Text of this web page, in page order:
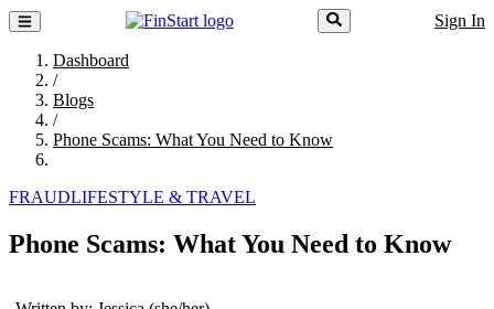
Sign In
Dashboard
/
Blogs
/
Phone Scams: What You Need to Know
FRAUDLIFESTYLE & TRAVEL
Phone Scams: What You Need to Know